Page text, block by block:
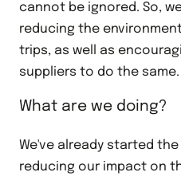
cannot be ignored. So,
reducing the
trips, as well as
suppliers to do the same.
What are we doing?
We've already started
reducing our impact on